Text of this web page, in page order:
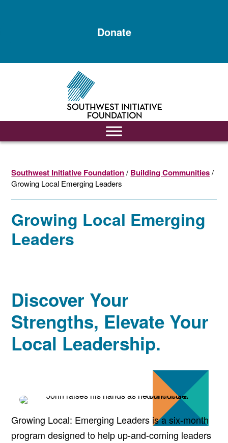
Donate
Southwest Initiative Foundation/Building Communities/
Growing Local Emerging Leaders
Growing Local Emerging
Leaders
Discover Your
Strengths, Elevate Your
Local Leadership.
Growing Local: Emerging Leaders is a six-month
program designed to help up-and-coming leaders